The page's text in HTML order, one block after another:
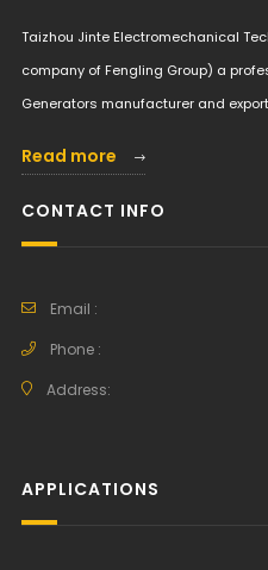
Taizhou Jinte Electromechanical
company of Fengling Group) a
Generators manufacturer and
Read more
CONTACT INFO
Email :
Phone :
Address:
APPLICATIONS